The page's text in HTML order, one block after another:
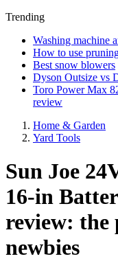
Trending
Washing machine
How to use
Best snow blowers
Dyson Outsize vs
Toro Power Max
review
Home & Garden
Yard Tools
Sun Joe
16-in
review: the
newbies